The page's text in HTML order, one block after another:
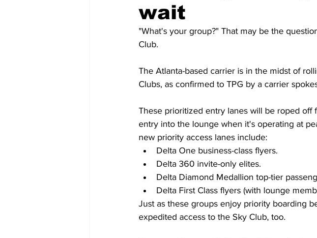
wait
"What's your group?" That may be the
Club.
The Atlanta-based carrier is in the midst of
Clubs, as confirmed to TPG by a carrier
These prioritized entry lanes will be roped
entry into the lounge when it's operating at
new priority access lanes include:
Delta One business-class flyers.
Delta 360 invite-only elites.
Delta Diamond Medallion top-tier
Delta First Class flyers (with lounge
Just as these groups enjoy priority boarding
expedited access to the Sky Club, too.